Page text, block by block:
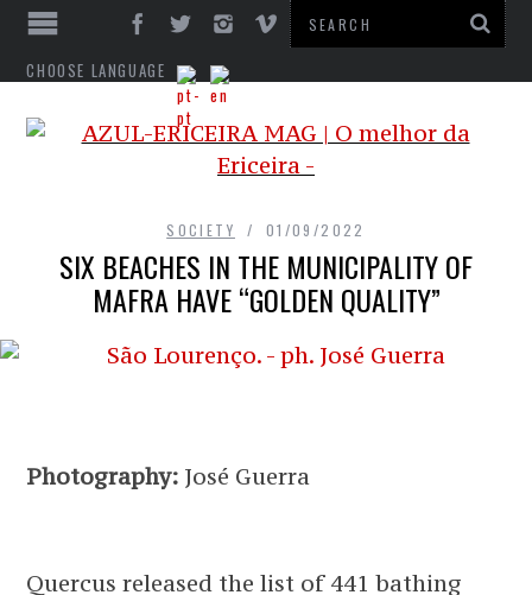
CHOOSE LANGUAGE
SOCIETY 01/09/2022
SIX BEACHES IN THE MUNICIPALITY OF
MAFRA HAVE “GOLDEN QUALITY”
Photography: José Guerra
Quercus released the list of 441 bathing